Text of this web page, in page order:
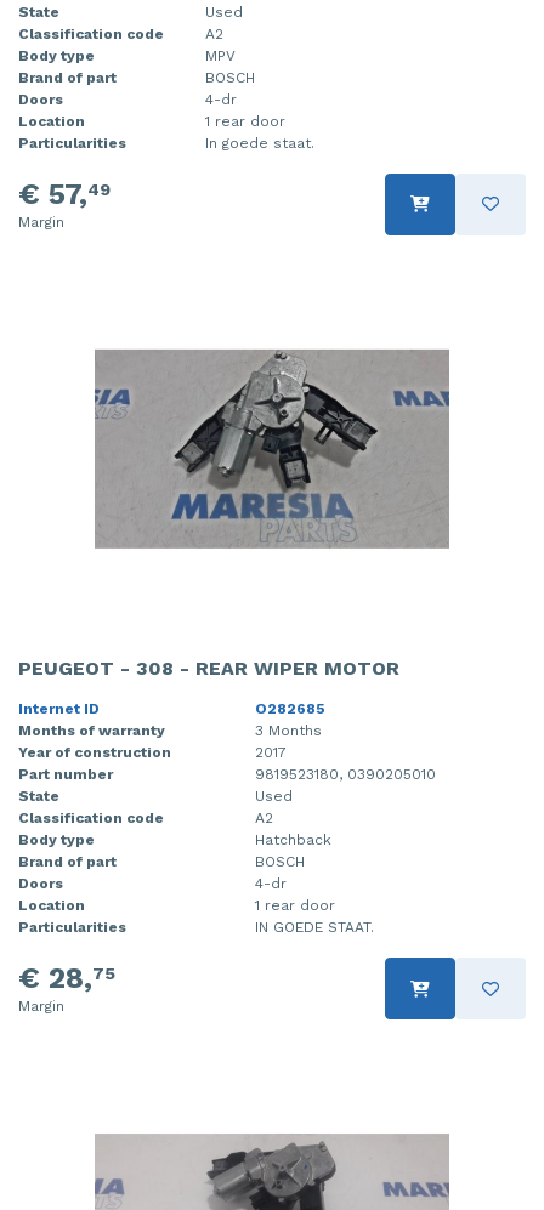
State
Used
Classification code
A2
Body type
MPV
Brand of part
BOSCH
Doors
4-dr
Location
1 rear door
Particularities
In goede staat.
€ 57,49
Margin
PEUGEOT - 308 - REAR WIPER MOTOR
Internet ID
O282685
Months of warranty
3 Months
Year of construction
2017
Part number
9819523180, 0390205010
State
Used
Classification code
A2
Body type
Hatchback
Brand of part
BOSCH
Doors
4-dr
Location
1 rear door
Particularities
IN GOEDE STAAT.
€ 28,75
Margin